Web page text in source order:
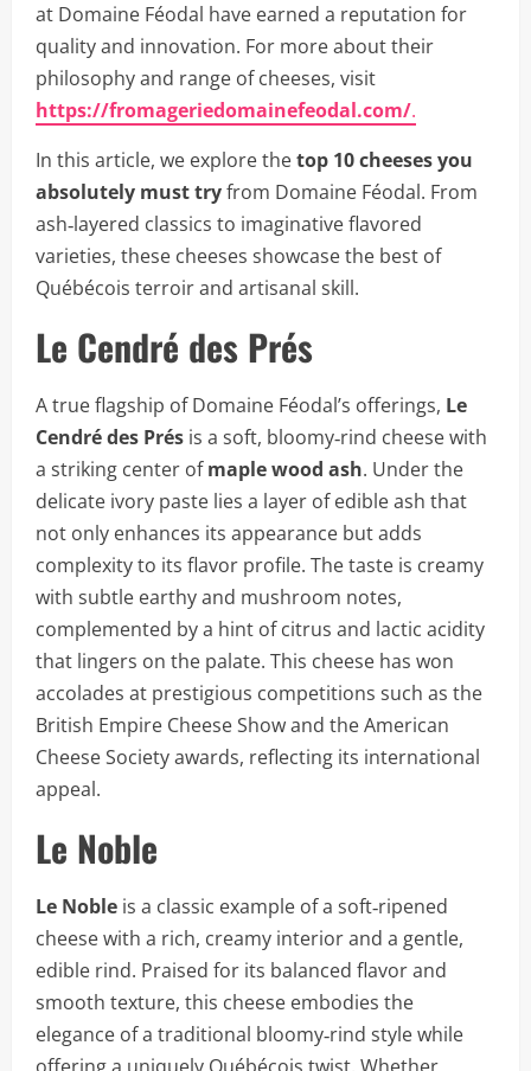
at Domaine Féodal have earned a reputation for
quality and innovation. For more about their
philosophy and range of cheeses, visit
https://fromageriedomainefeodal.com/.
In this article, we explore thetop 10 cheeses you
absolutely must tryfrom Domaine Féodal. From
ash‑layered classics to imaginative flavored
varieties, these cheeses showcase the best of
Québécois terroir and artisanal skill.
Le Cendré des Prés
A true flagship of Domaine Féodal’s offerings, Le
Cendré des Prés is a soft, bloomy‑rind cheese with
a striking center ofmaple wood ash. Under the
delicate ivory paste lies a layer of edible ash that
not only enhances its appearance but adds
complexity to its flavor profile. The taste is creamy
with subtle earthy and mushroom notes,
complemented by a hint of citrus and lactic acidity
that lingers on the palate. This cheese has won
accolades at prestigious competitions such as the
British Empire Cheese Show and the American
Cheese Society awards, reflecting its international
appeal.
Le Noble
Le Noble is a classic example of a soft‑ripened
cheese with a rich, creamy interior and a gentle,
edible rind. Praised for its balanced flavor and
smooth texture, this cheese embodies the
elegance of a traditional bloomy‑rind style while